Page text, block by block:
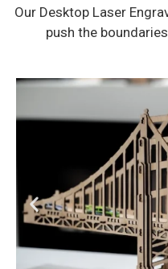
Our Desktop Laser
push the